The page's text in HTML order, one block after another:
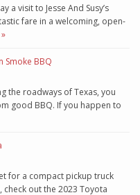
a visit to Jesse And Susy’s
fare in a welcoming, open-
Smoke BBQ
the roadways of Texas, you
good BBQ. If you happen to
for a compact pickup truck
out the 2023 Toyota